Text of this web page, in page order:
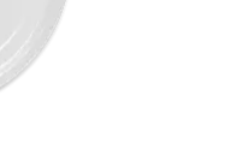
may
be